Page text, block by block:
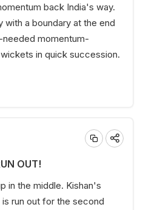
back India's way.
with a boundary at the end
needed momentum-
in quick succession.
OUT!
in the middle. Kishan's
run out for the second